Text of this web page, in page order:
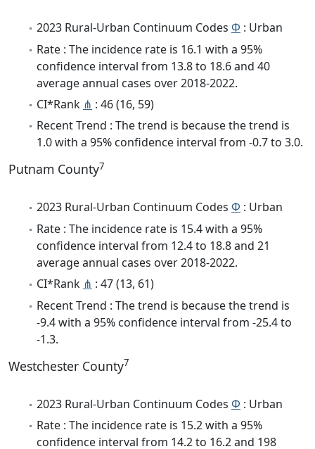
2023 Rural-Urban Continuum Codes Φ : Urban
Rate : The incidence rate is 16.1 with a 95%
confidence interval from 13.8 to 18.6 and 40
average annual cases over 2018-2022.
CI*Rank ⋔ : 46 (16, 59)
Recent Trend : The trend is because the trend is
1.0 with a 95% confidence interval from -0.7 to 3.0.
Putnam County7
2023 Rural-Urban Continuum Codes Φ : Urban
Rate : The incidence rate is 15.4 with a 95%
confidence interval from 12.4 to 18.8 and 21
average annual cases over 2018-2022.
CI*Rank ⋔ : 47 (13, 61)
Recent Trend : The trend is because the trend is
-9.4 with a 95% confidence interval from -25.4 to
-1.3.
Westchester County7
2023 Rural-Urban Continuum Codes Φ : Urban
Rate : The incidence rate is 15.2 with a 95%
confidence interval from 14.2 to 16.2 and 198